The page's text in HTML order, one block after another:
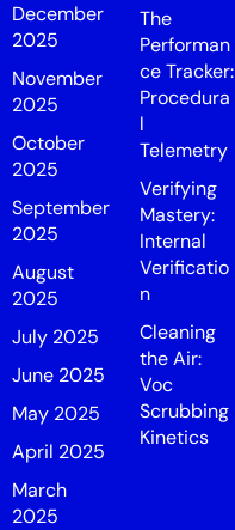
December
2025
November
2025
October
2025
September
2025
August
2025
July 2025
June 2025
May 2025
April 2025
March
2025
The
Performan
ce Tracker:
Procedura
l
Telemetry
Verifying
Mastery:
Internal
Verificatio
n
Cleaning
the Air:
Voc
Scrubbing
Kinetics